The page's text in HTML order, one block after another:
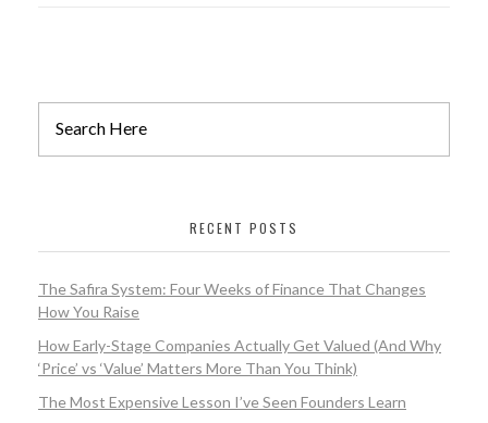
RECENT POSTS
The Safira System: Four Weeks of Finance That Changes
How You Raise
How Early-Stage Companies Actually Get Valued (And Why
‘Price’ vs ‘Value’ Matters More Than You Think)
The Most Expensive Lesson I’ve Seen Founders Learn